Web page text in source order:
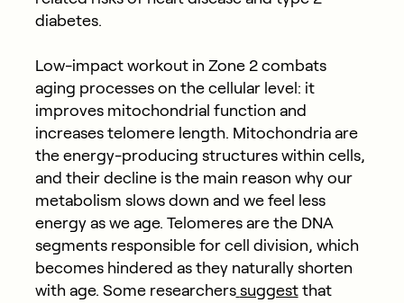
diabetes.
Low-impact workout in Zone 2 combats
aging processes on the cellular level: it
improves mitochondrial function and
increases telomere length. Mitochondria are
the energy-producing structures within cells,
and their decline is the main reason why our
metabolism slows down and we feel less
energy as we age. Telomeres are the DNA
segments responsible for cell division, which
becomes hindered as they naturally shorten
with age. Some researchers suggestthat